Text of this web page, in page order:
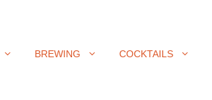
BREWING COCKTAILS